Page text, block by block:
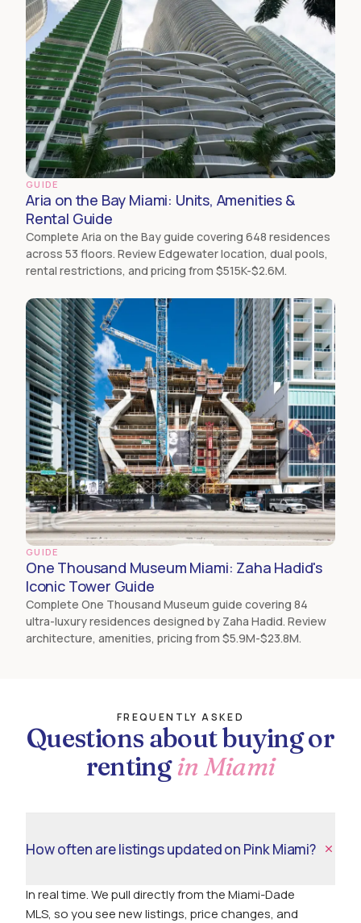
GUIDE
Aria on the Bay Miami: Units, Amenities &
Rental Guide
Complete Aria on the Bay guide covering 648 residences
across 53 floors. Review Edgewater location, dual pools,
rental restrictions, and pricing from $515K-$2.6M.
GUIDE
One Thousand Museum Miami: Zaha Hadid's
Iconic Tower Guide
Complete One Thousand Museum guide covering 84
ultra-luxury residences designed by Zaha Hadid. Review
architecture, amenities, pricing from $5.9M-$23.8M.
FREQUENTLY ASKED
Questions about buying or
rentingin Miami
How often are listings updated on Pink Miami?
In real time. We pull directly from the Miami-Dade
MLS, so you see new listings, price changes, and